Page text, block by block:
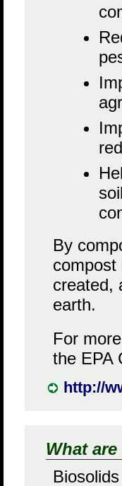
By
compost
created,
earth.
For
the EPA
http://
What